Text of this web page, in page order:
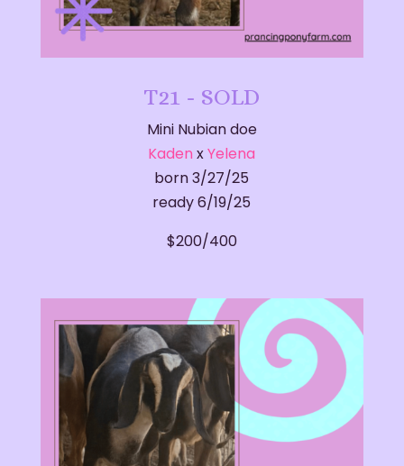
T21 - SOLD
Mini Nubian doe
Kaden xYelena
born 3/27/25
ready 6/19/25
$200/400